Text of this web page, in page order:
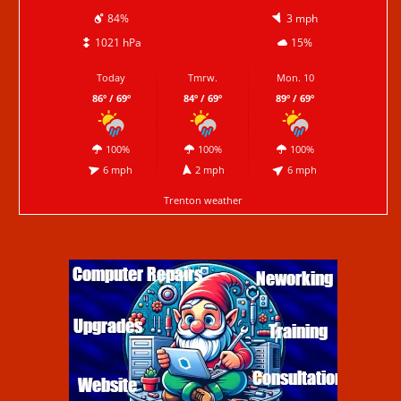
84%
3 mph
1021 hPa
15%
Today
86º / 69º
100%
6 mph
Tmrw.
84º / 69º
100%
2 mph
Mon. 10
89º / 69º
100%
6 mph
Trenton weather